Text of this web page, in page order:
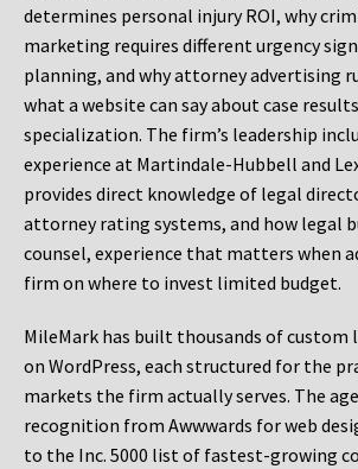
determines personal injury ROI, why
marketing requires different urgency
planning, and why attorney advertising
what a website can say about case
specialization. The firm’s leadership
experience at Martindale-Hubbell and
provides direct knowledge of legal
attorney rating systems, and how legal
counsel, experience that matters when
firm on where to invest limited budget.
MileMark has built thousands of custom
on WordPress, each structured for the
markets the firm actually serves. The
recognition from Awwwards for web
to the Inc. 5000 list of fastest-growing